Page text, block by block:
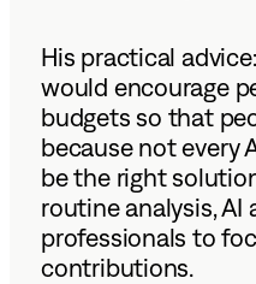
His practical
would encourage
budgets so that
because not every
be the right
routine analysis, AI
professionals to
contributions.